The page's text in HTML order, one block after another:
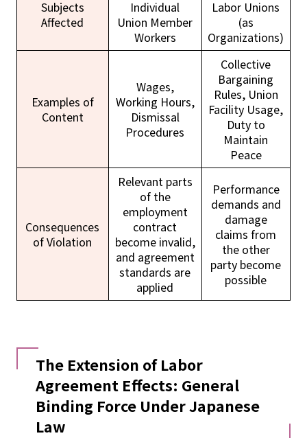
Subjects
Affected
Individual
Union Member
Workers
Labor Unions
(as
Organizations)
Examples of
Content
Wages,
Working Hours,
Dismissal
Procedures
Collective
Bargaining
Rules, Union
Facility Usage,
Duty to
Maintain
Peace
Consequences
of Violation
Relevant parts
of the
employment
contract
become invalid,
and agreement
standards are
applied
Performance
demands and
damage
claims from
the other
party become
possible
The Extension of Labor
Agreement Effects: General
Binding Force Under Japanese
Law